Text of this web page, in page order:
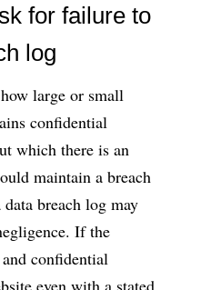
for failure to
log
large or small
confidential
which there is an
maintain a breach
breach log may
If the
confidential
even with a stated